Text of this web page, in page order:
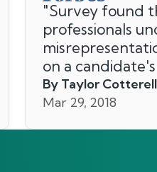
"Survey found
professionals
on a
By Taylor Cotterell
Mar 29, 2018